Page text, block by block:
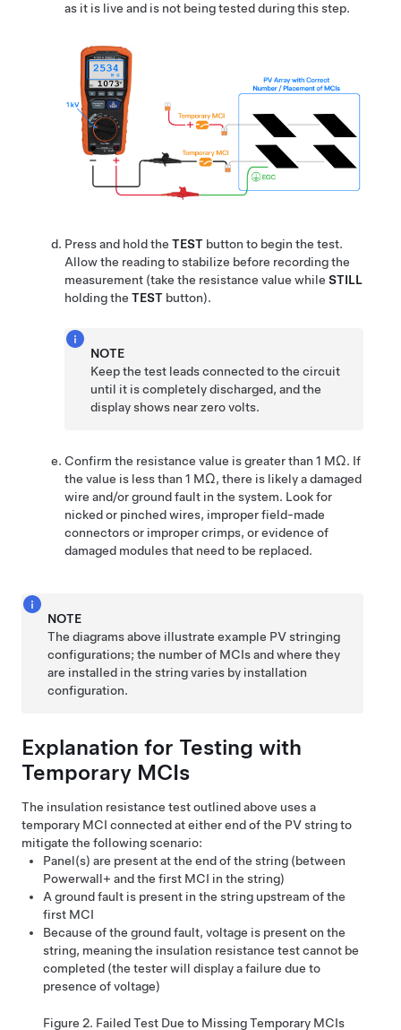
as it is live and is not being tested during this step.
Press and hold the TEST button to begin the test.
Allow the reading to stabilize before recording the
measurement (take the resistance value while STILL
holding the TEST button).
NOTE
Keep the test leads connected to the circuit
until it is completely discharged, and the
display shows near zero volts.
Confirm the resistance value is greater than 1 MΩ. If
the value is less than 1 MΩ, there is likely a damaged
wire and/or ground fault in the system. Look for
nicked or pinched wires, improper field-made
connectors or improper crimps, or evidence of
damaged modules that need to be replaced.
NOTE
The diagrams above illustrate example PV stringing
configurations; the number of MCIs and where they
are installed in the string varies by installation
configuration.
Explanation for Testing with
Temporary MCIs
The insulation resistance test outlined above uses a
temporary MCI connected at either end of the PV string to
mitigate the following scenario:
Panel(s) are present at the end of the string (between
Powerwall+ and the first MCI in the string)
A ground fault is present in the string upstream of the
first MCI
Because of the ground fault, voltage is present on the
string, meaning the insulation resistance test cannot be
completed (the tester will display a failure due to
presence of voltage)
Figure 2. Failed Test Due to Missing Temporary MCIs